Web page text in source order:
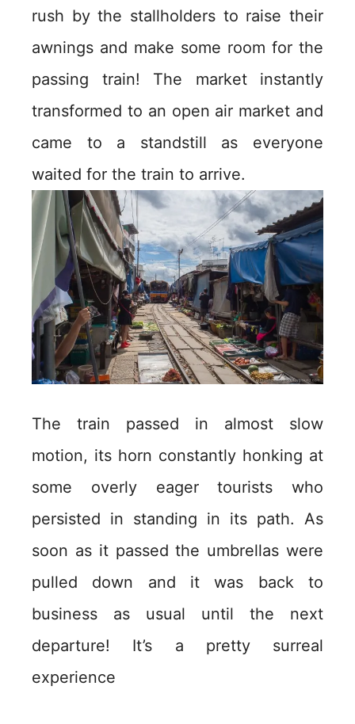
rush by the stallholders to raise their
awnings and make some room for the
passing train! The market instantly
transformed to an open air market and
came to a standstill as everyone
waited for the train to arrive.
The train passed in almost slow
motion, its horn constantly honking at
some overly eager tourists who
persisted in standing in its path. As
soon as it passed the umbrellas were
pulled down and it was back to
business as usual until the next
departure! It’s a pretty surreal
experience